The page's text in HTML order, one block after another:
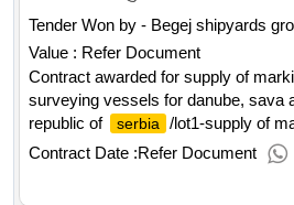
Tender Won by - Begej shipyards
Value : Refer Document
Contract awarded for supply of
surveying vessels for danube, sava
republic of
serbia /lot1-supply of
danube and sava rivers in the
purposes of this contract are as
navigation conditions and safety of
Contract Date :Refer Document